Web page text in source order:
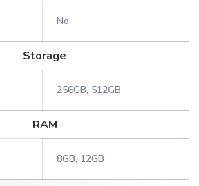
No
Storage
256GB, 512GB
RAM
8GB, 12GB